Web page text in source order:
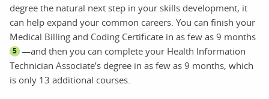
degree the natural next step in your skills development, it
can help expand your common careers. You can finish your
Medical Billing and Coding Certificate in as few as 9 months
5 —and then you can complete your Health Information
Technician Associate’s degree in as few as 9 months, which
is only 13 additional courses.